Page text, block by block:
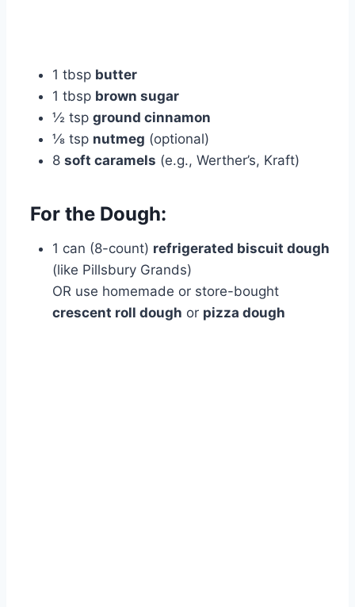
1 tbsp butter
1 tbsp brown sugar
½ tsp ground cinnamon
⅛ tsp nutmeg (optional)
8 soft caramels (e.g., Werther’s, Kraft)
For the Dough:
1 can (8-count) refrigerated biscuit dough
(like Pillsbury Grands)
OR use homemade or store-bought
crescent roll dough or pizza dough